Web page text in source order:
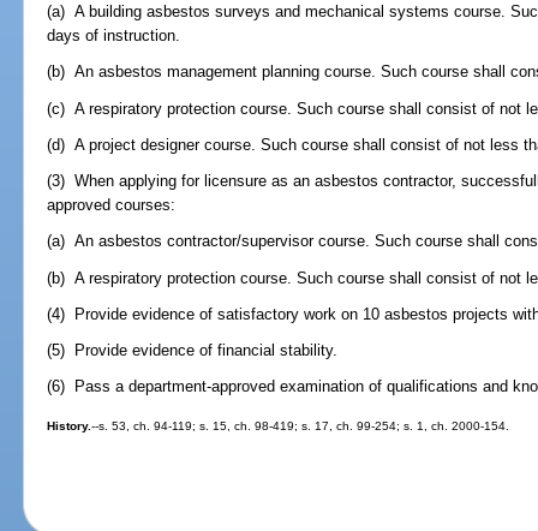
(a) A building asbestos surveys and mechanical systems course.
days of instruction.
(b) An asbestos management planning course. Such course shall
(c) A respiratory protection course. Such course shall consist of not
(d) A project designer course. Such course shall consist of not less
(3) When applying for licensure as an asbestos contractor,
approved courses:
(a) An asbestos contractor/supervisor course. Such course shall
(b) A respiratory protection course. Such course shall consist of not
(4) Provide evidence of satisfactory work on 10 asbestos projects
(5) Provide evidence of financial stability.
(6) Pass a department-approved examination of qualifications and
History.--s. 53, ch. 94-119; s. 15, ch. 98-419; s. 17, ch. 99-254; s. 1, ch. 2000-154.